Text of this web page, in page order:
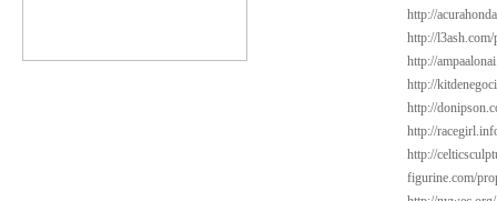
http://
http://
http://
http://
http://
http://
http://
figurine.com/